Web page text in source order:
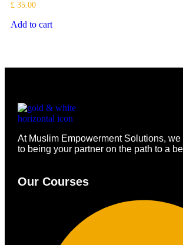
£ 35.00
Add to cart
At Muslim Empowerment Solutions, we
to being your partner on the path to a
Our Courses